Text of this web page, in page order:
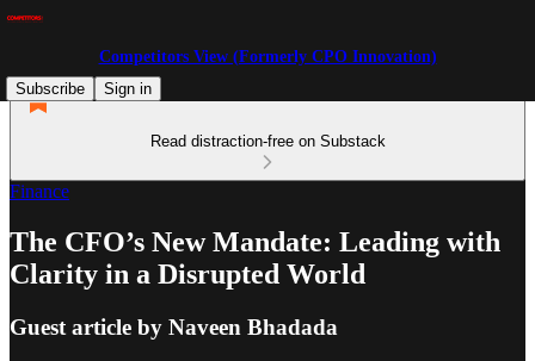
Competitors View (Formerly CPO Innovation)
Subscribe
Sign in
Read distraction-free on Substack
Finance
The CFO’s New Mandate: Leading with
Clarity in a Disrupted World
Guest article by Naveen Bhadada